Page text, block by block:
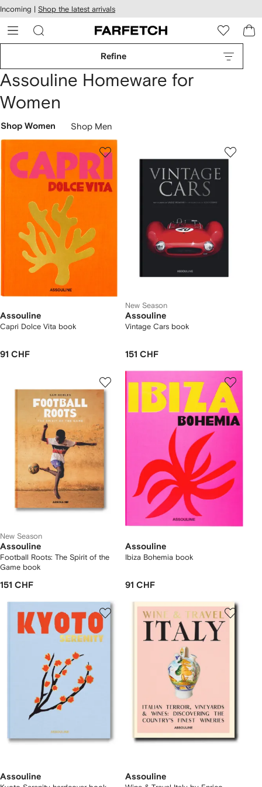
Skip to
main
content
Incoming | Shop the latest arrivals
Refine
Assouline Homeware for
Women
Shop Women Shop Men
Assouline
Capri Dolce Vita book
91 CHF
New Season
Assouline
Vintage Cars book
151 CHF
New Season
Assouline
Football Roots: The Spirit of the
Game book
151 CHF
Assouline
Ibiza Bohemia book
91 CHF
Assouline Assouline